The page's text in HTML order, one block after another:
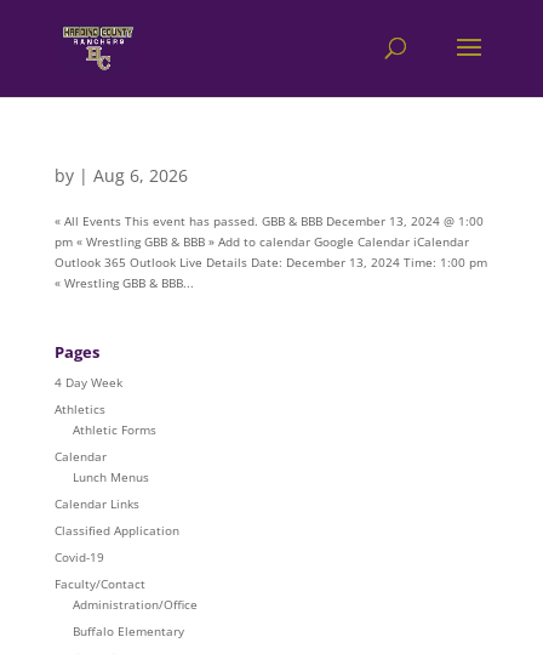
by | Aug 6, 2026
« All Events This event has passed. GBB & BBB December 13, 2024 @ 1:00
pm « Wrestling GBB & BBB » Add to calendar Google Calendar iCalendar
Outlook 365 Outlook Live Details Date: December 13, 2024 Time: 1:00 pm
« Wrestling GBB & BBB...
Pages
4 Day Week
Athletics
Athletic Forms
Calendar
Lunch Menus
Calendar Links
Classified Application
Covid-19
Faculty/Contact
Administration/Office
Buffalo Elementary